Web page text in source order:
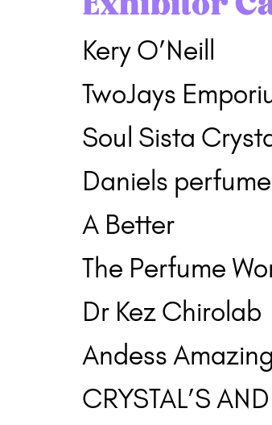
Kery O’Neill
TwoJays
Soul Sista
Daniels
A Better
The Perfume
Dr Kez Chirolab
Andess
CRYSTAL’S